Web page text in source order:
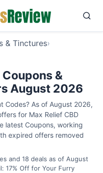
& Tinctures›
Coupons &
August 2026
Codes? As of August 2026,
for Max Relief CBD
latest Coupons, working
expired offers removed
and 18 deals as of August
17% Off for Your Furry